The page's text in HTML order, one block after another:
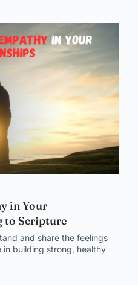
in Your
to Scripture
and share the feelings
in building strong, healthy